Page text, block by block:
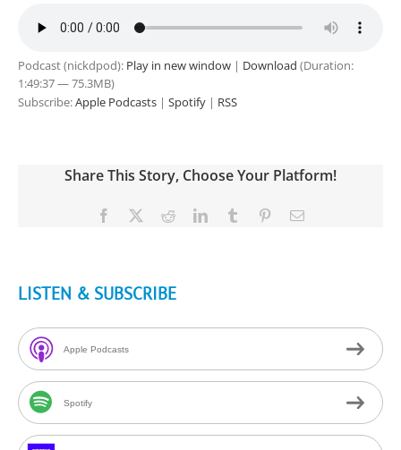
Podcast (nickdpod): Play in new window | Download (Duration:
1:49:37 — 75.3MB)
Subscribe:Apple Podcasts | Spotify | RSS
Share This Story, Choose Your Platform!
Facebook RedditLinkedInTumblr PinterestEmail
LISTEN & SUBSCRIBE
Apple Podcasts
Spotify